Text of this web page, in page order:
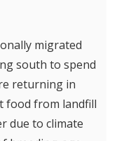
migrated
south to spend
returning in
food from landfill
due to climate